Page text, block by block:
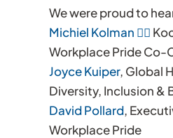
We were proud to
Michiel Kolman 🏳️‍🌈
Workplace Pride Co-
Joyce Kuiper, Global
Diversity, Inclusion &
David Pollard,
Workplace Pride